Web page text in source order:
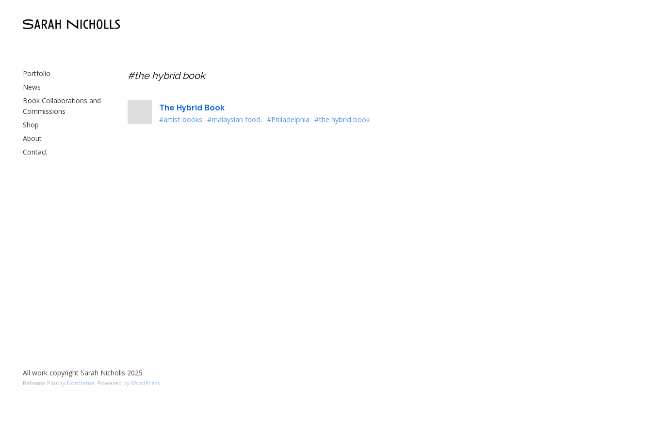
Portfolio
News
Book Collaborations and
Commissions
Shop
About
Contact
#the hybrid book
The Hybrid Book
#artist books #malaysian food. #Philadelphia #the hybrid book
All work copyright Sarah Nicholls 2025
Reframe Plus by Northeme. Powered by WordPress